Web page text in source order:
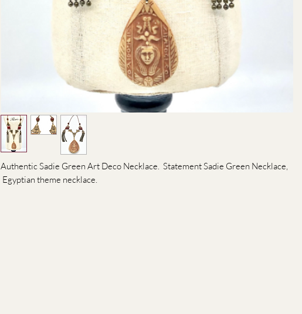
Authentic Sadie Green Art Deco Necklace. Statement Sadie Green Necklace,
Egyptian theme necklace.